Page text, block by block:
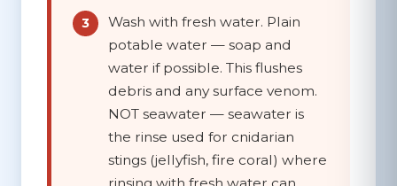
Wash with fresh water. Plain
potable water — soap and
water if possible. This flushes
debris and any surface venom.
NOT seawater — seawater is
the rinse used for cnidarian
stings (jellyfish, fire coral) where